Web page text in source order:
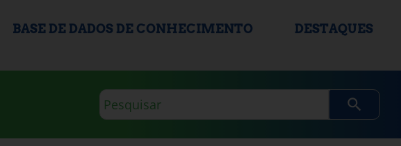
BASE DE DADOS DE CONHECIMENTO DESTAQUES
Consulta
de
pesquisa